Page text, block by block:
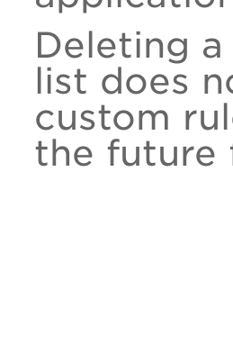
Deleting
list does
custom
the future